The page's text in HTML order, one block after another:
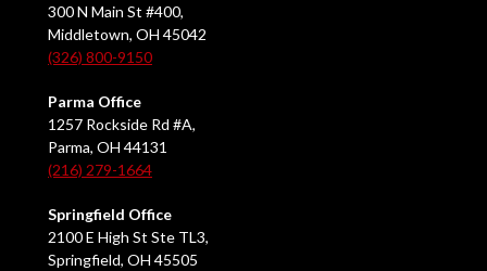
300 N Main St #400,
Middletown, OH 45042
(326) 800-9150
Parma Office
1257 Rockside Rd #A,
Parma, OH 44131
(216) 279-1664
Springfield Office
2100 E High St Ste TL3,
Springfield, OH 45505